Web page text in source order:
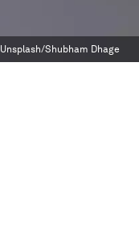
Unsplash/Shubham Dhage